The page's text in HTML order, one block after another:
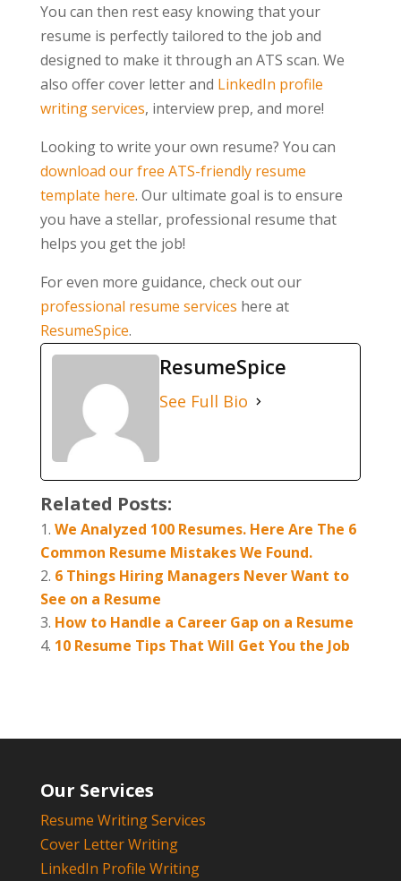
You can then rest easy knowing that your
resume is perfectly tailored to the job and
designed to make it through an ATS scan. We
also offer cover letter and LinkedIn profile
writing services, interview prep, and more!
Looking to write your own resume? You can
download our free ATS-friendly resume
template here. Our ultimate goal is to ensure
you have a stellar, professional resume that
helps you get the job!
For even more guidance, check out our
professional resume services here at
ResumeSpice.
ResumeSpice
See Full Bio
Related Posts:
We Analyzed 100 Resumes. Here Are The 6
Common Resume Mistakes We Found.
6 Things Hiring Managers Never Want to
See on a Resume
How to Handle a Career Gap on a Resume
10 Resume Tips That Will Get You the Job
Our Services
Resume Writing Services
Cover Letter Writing
LinkedIn Profile Writing